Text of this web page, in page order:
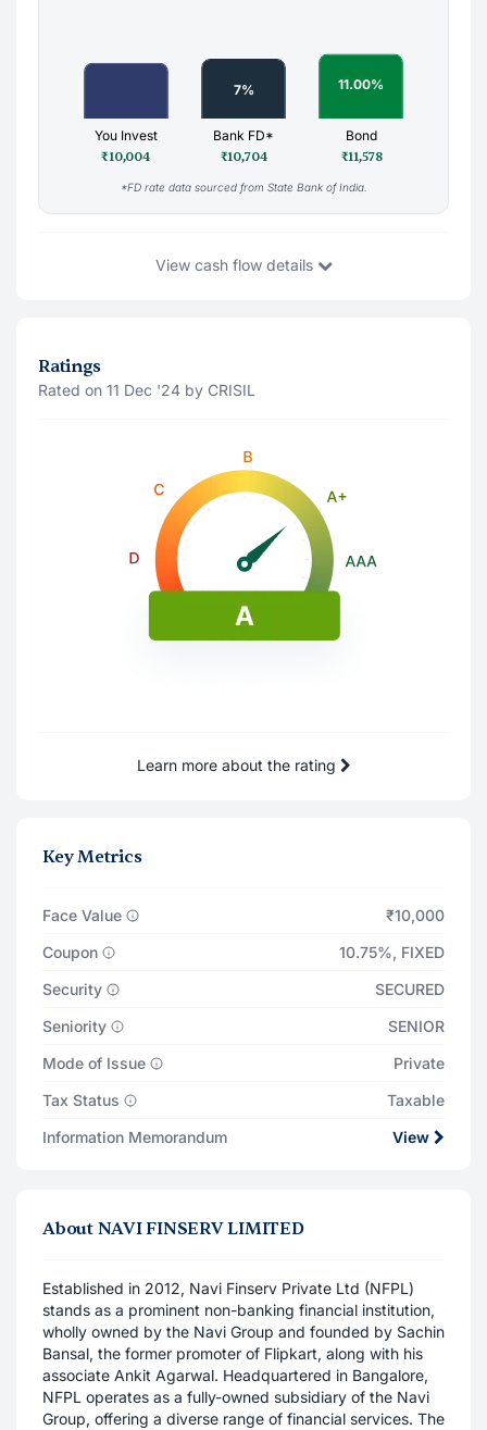
You Invest
₹10,004
Bank FD*
₹10,704
Bond
₹11,578
*FD rate data sourced from State Bank of India.
Viewcash flow details
13 Aug '26
Principal Amount(Last traded price)
Interest Payment ( Monthly
Note: The interest shown is after deducting 10% tds
Total Returns on
Total Interest Earned
Ratings
Rated on 11 Dec '24 by CRISIL
Learn more about the rating
Key Metrics
Face Value
₹10,000
Coupon
10.75%, FIXED
Security
SECURED
Seniority
SENIOR
Mode of Issue
Private
Tax Status
Taxable
Information Memorandum
View
About NAVI FINSERV LIMITED
Established in 2012, Navi Finserv Private Ltd (NFPL)
stands as a prominent non-banking financial institution,
wholly owned by the Navi Group and founded by Sachin
Bansal, the former promoter of Flipkart, along with his
associate Ankit Agarwal. Headquartered in Bangalore,
NFPL operates as a fully-owned subsidiary of the Navi
Group, offering a diverse range of financial services. The